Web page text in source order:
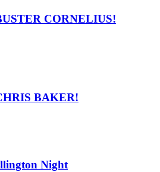
CORNELIUS!
BAKER!
Night